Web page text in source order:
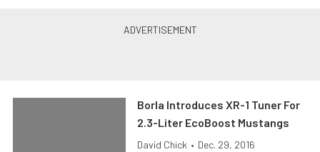
Borla Introduces XR-1 Tuner For
2.3-Liter EcoBoost Mustangs
David Chick • Dec. 29, 2016